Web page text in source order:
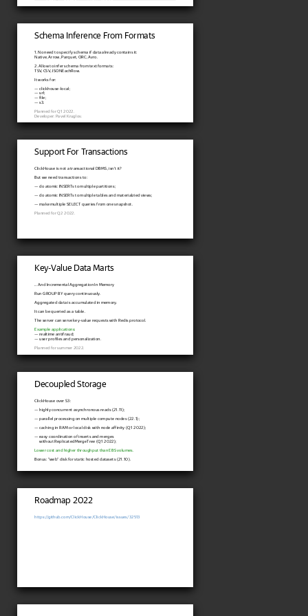
Schema Inference From Formats
1. No need to specify schema if data already contains it:
Native, Arrow, Parquet, ORC, Avro.
2. Allow to infer schema from text formats:
TSV, CSV, JSONEachRow.
It works for:
— clickhouse-local;
— url;
— file;
— s3.
Planned for Q1 2022.
Developer: Pavel Kruglov.
Support For Transactions
ClickHouse is not a transactional DBMS, isn't it?
But we need transactions to:
— do atomic INSERTs to multiple partitions;
— do atomic INSERTs to multiple tables and materialzied views;
— make multiple SELECT queries from one snapshot.
Planned for Q2 2022.
Key-Value Data Marts
... And Incremental Aggregation In Memory
Run GROUP BY query continuously.
Aggregated data is accumulated in memory.
It can be queried as a table.
The server can serve key-value requests with Redis protocol.
Example applications:
— realtime antifraud;
— user profiles and personalization.
Planned for summer 2022.
Decoupled Storage
ClickHouse over S3:
— highly concurrent asynchronous reads (21.11);
— parallel processing on multiple compute nodes (22.1);
— caching in RAM or local disk with node affinity (Q1 2022);
— easy coordination of inserts and merges
without ReplicatedMergeTree (Q1 2022);
Lower cost and higher throughput than EBS volumes.
Bonus: "web" disk for static hosted datasets (21.10).
Roadmap 2022
https://github.com/ClickHouse/ClickHouse/issues/32513